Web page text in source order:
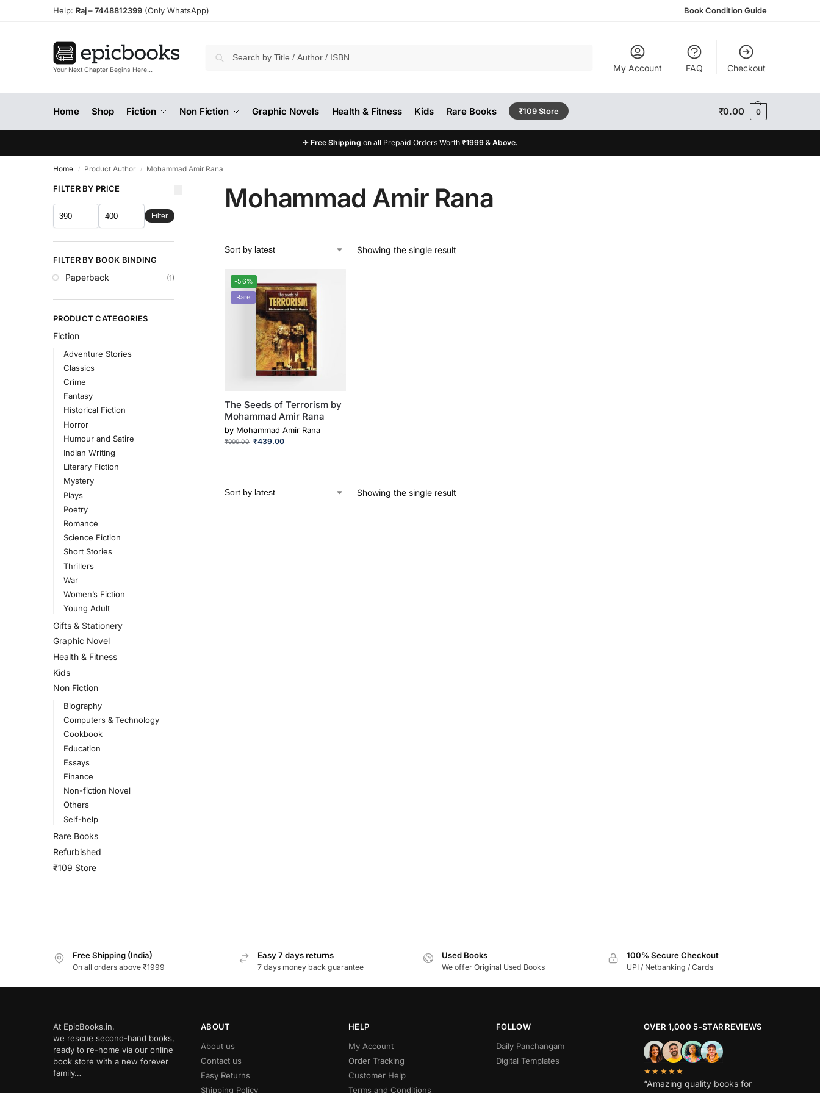
Help: Raj –7448812399 (Only WhatsApp) Book Condition Guide
Your Next Chapter Begins Here… My Account FAQ Checkout
Home Shop Fiction Non Fiction Graphic Novels Health & Fitness Kids Rare Books ₹109 Store ₹0.00 0
✈ Free Shipping on all Prepaid Orders Worth ₹1999 & Above.
Home / Product Author / Mohammad Amir Rana
Mohammad Amir Rana
Showing the single result
-56%
Rare
The Seeds of Terrorism by
Mohammad Amir Rana
by Mohammad Amir Rana
₹999.00 ₹439.00
Showing the single result
FILTER BY PRICE
Filter
FILTER BY BOOK BINDING
Paperback (1)
PRODUCT CATEGORIES
Fiction
Adventure Stories
Classics
Crime
Fantasy
Historical Fiction
Horror
Humour and Satire
Indian Writing
Literary Fiction
Mystery
Plays
Poetry
Romance
Science Fiction
Short Stories
Thrillers
War
Women’s Fiction
Young Adult
Gifts & Stationery
Graphic Novel
Health & Fitness
Kids
Non Fiction
Biography
Computers & Technology
Cookbook
Education
Essays
Finance
Non-fiction Novel
Others
Self-help
Rare Books
Refurbished
₹109 Store
Free Shipping (India)
On all orders above ₹1999
Easy 7 days returns
7 days money back guarantee
Used Books
We offer Original Used Books
100% Secure Checkout
UPI / Netbanking / Cards
At EpicBooks.in,
we rescue second-hand books,
ready to re-home via our online
book store with a new forever
family…
ABOUT
About us
Contact us
Easy Returns
Shipping Policy
HELP
My Account
Order Tracking
Customer Help
Terms and Conditions
FOLLOW
Daily Panchangam
Digital Templates
OVER 1,000 5-STAR REVIEWS
★★★★★
“Amazing quality books for